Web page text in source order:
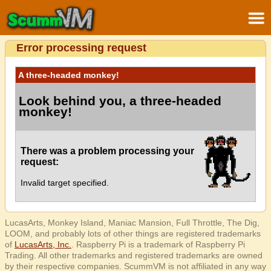
Error processing request
A three-headed monkey!
Look behind you, a three-headed
monkey!
There was a problem processing your
request:
Invalid target specified.
LucasArts, Monkey Island, Maniac Mansion, Full Throttle, The Dig,
LOOM, and probably lots of other things are registered trademarks
of LucasArts, Inc.
. Raspberry Pi is a trademark of Raspberry Pi
Trading. All other trademarks and registered trademarks are owned
by their respective companies. ScummVM is not affiliated in any way